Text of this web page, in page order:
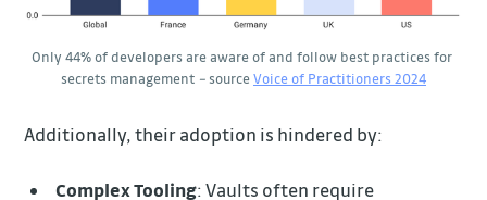
Only 44% of developers are aware of and follow best practices for
secrets management – sourceVoice of Practitioners 2024
Additionally, their adoption is hindered by:
Complex Tooling: Vaults often require